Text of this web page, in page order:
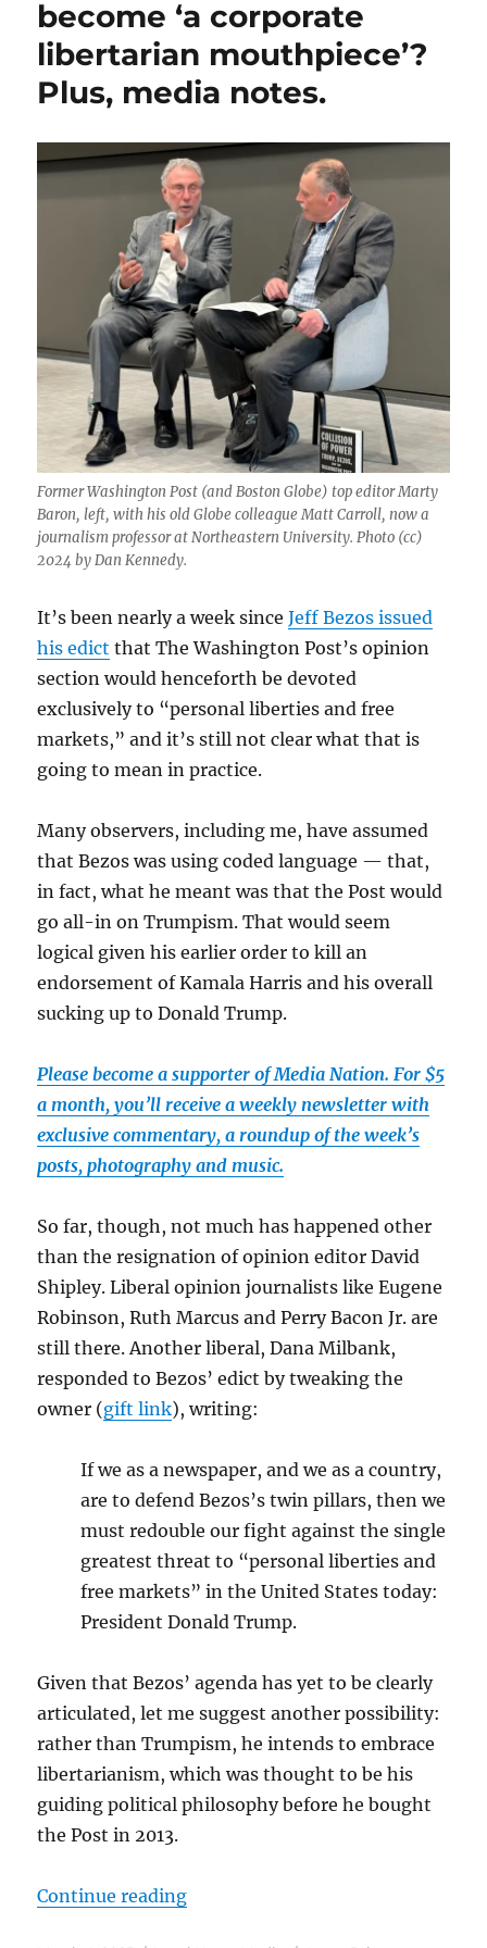
message
to
Jeff
Bezos;
notes,
Klein
blurs
a
line
become ‘a corporate
libertarian mouthpiece’?
Plus, media notes.
Former Washington Post (and Boston Globe) top editor Marty
Baron, left, with his old Globe colleague Matt Carroll, now a
journalism professor at Northeastern University. Photo (cc)
2024 by Dan Kennedy.
It’s been nearly a week sinceJeff Bezos issued
his edict that The Washington Post’s opinion
section would henceforth be devoted
exclusively to “personal liberties and free
markets,” and it’s still not clear what that is
going to mean in practice.
Many observers, including me, have assumed
that Bezos was using coded language — that,
in fact, what he meant was that the Post would
go all-in on Trumpism. That would seem
logical given his earlier order to kill an
endorsement of Kamala Harris and his overall
sucking up to Donald Trump.
Please become a supporter of Media Nation. For $5
a month, you’ll receive a weekly newsletter with
exclusive commentary, a roundup of the week’s
posts, photography and music.
So far, though, not much has happened other
than the resignation of opinion editor David
Shipley. Liberal opinion journalists like Eugene
Robinson, Ruth Marcus and Perry Bacon Jr. are
still there. Another liberal, Dana Milbank,
responded to Bezos’ edict by tweaking the
owner (gift link), writing:
If we as a newspaper, and we as a country,
are to defend Bezos’s twin pillars, then we
must redouble our fight against the single
greatest threat to “personal liberties and
free markets” in the United States today:
President Donald Trump.
Given that Bezos’ agenda has yet to be clearly
articulated, let me suggest another possibility:
rather than Trumpism, he intends to embrace
libertarianism, which was thought to be his
guiding political philosophy before he bought
the Post in 2013.
Continue reading“Will The Washington Post